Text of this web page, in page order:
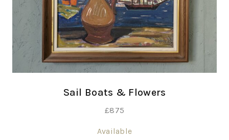
Sail Boats & Flowers
£875
Available